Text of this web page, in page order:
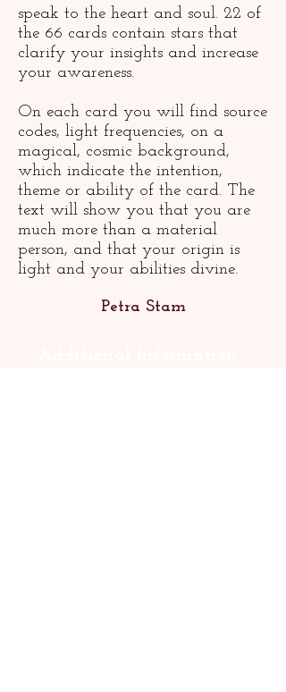
speak to the heart and soul. 22 of
the 66 cards contain stars that
clarify your insights and increase
your awareness.
On each card you will find source
codes, light frequencies, on a
magical, cosmic background,
which indicate the intention,
theme or ability of the card. The
text will show you that you are
much more than a material
person, and that your origin is
light and your abilities divine.
Petra Stam